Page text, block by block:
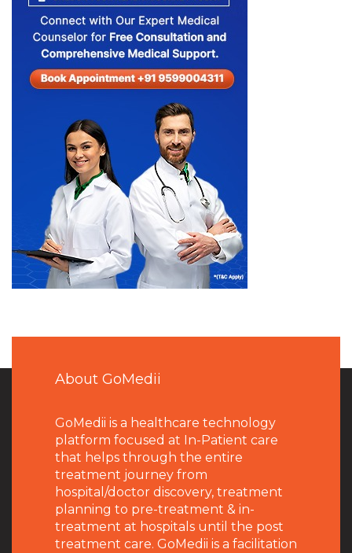
About GoMedii
GoMedii is a healthcare technology
platform focused at In-Patient care
that helps through the entire
treatment journey from
hospital/doctor discovery, treatment
planning to pre-treatment & in-
treatment at hospitals until the post
treatment care. GoMedii is a facilitation